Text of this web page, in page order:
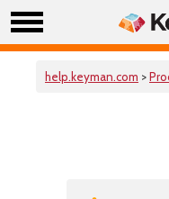
help.keyman.com >